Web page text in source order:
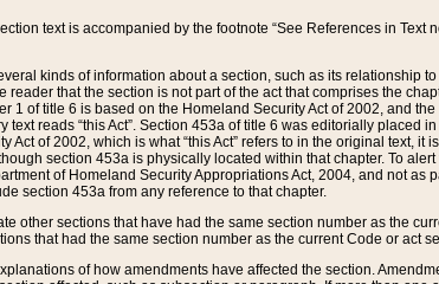
text is accompanied by the footnote “See References in
kinds of information about a section, such as its relationship
reader that the section is not part of the act that comprises the
1 of title 6 is based on the Homeland Security Act of 2002, and
text reads “this Act”. Section 453a of title 6 was editorially
Act of 2002, which is what “this Act” refers to in the original text,
section 453a is physically located within that chapter. To
of Homeland Security Appropriations Act, 2004, and not
section 453a from any reference to that chapter.
other sections that have had the same section number as the
that had the same section number as the current Code or act
of how amendments have affected the section.